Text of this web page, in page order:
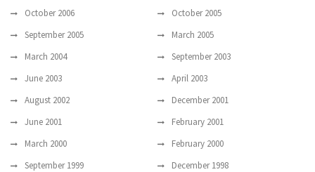
October 2006
October 2005
September 2005
March 2005
March 2004
September 2003
June 2003
April 2003
August 2002
December 2001
June 2001
February 2001
March 2000
February 2000
September 1999
December 1998